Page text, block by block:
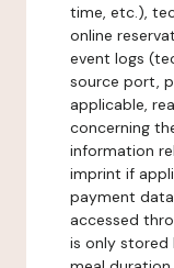
time, etc.),
online
event logs
source port,
applicable,
concerning
information
imprint if
payment
accessed
is only stored